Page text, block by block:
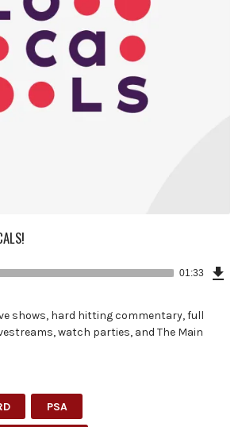
01:33
shows, hard hitting commentary, full
watch parties, and The Main
PSA